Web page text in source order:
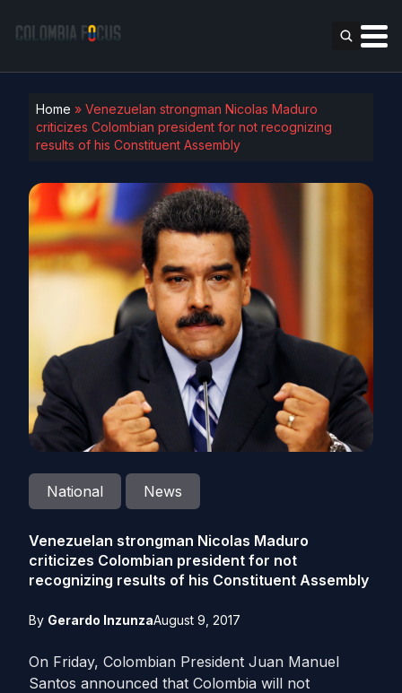
Home » Venezuelan strongman Nicolas Maduro
criticizes Colombian president for not recognizing
results of his Constituent Assembly
National News
Venezuelan strongman Nicolas Maduro
criticizes Colombian president for not
recognizing results of his Constituent Assembly
By Gerardo InzunzaAugust 9, 2017
On Friday, Colombian President Juan Manuel
Santos announced that Colombia will not